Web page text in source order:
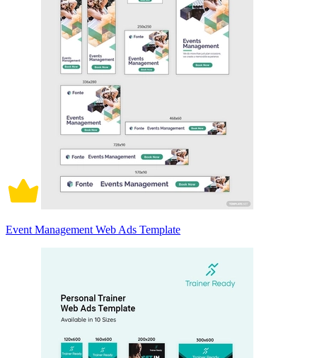
Event Management Web Ads Template